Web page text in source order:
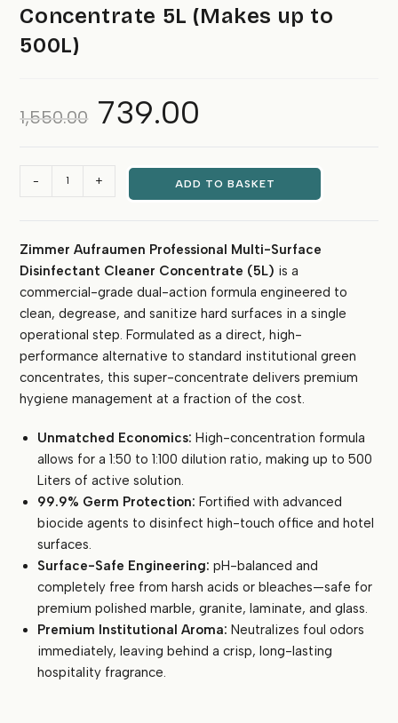
Concentrate 5L (Makes up to
500L)
1,550.00
Original
price
was:
739.00
Disinfectant
Cleaner
Concentrate
5L
(Makes
quantity
- + ADD TO BASKET
Zimmer Aufraumen Professional Multi-Surface
Disinfectant Cleaner Concentrate (5L) is a
commercial-grade dual-action formula engineered to
clean, degrease, and sanitize hard surfaces in a single
operational step. Formulated as a direct, high-
performance alternative to standard institutional green
concentrates, this super-concentrate delivers premium
hygiene management at a fraction of the cost.
Unmatched Economics: High-concentration formula
allows for a 1:50 to 1:100 dilution ratio, making up to 500
Liters of active solution.
99.9% Germ Protection: Fortified with advanced
biocide agents to disinfect high-touch office and hotel
surfaces.
Surface-Safe Engineering: pH-balanced and
completely free from harsh acids or bleaches—safe for
premium polished marble, granite, laminate, and glass.
Premium Institutional Aroma: Neutralizes foul odors
immediately, leaving behind a crisp, long-lasting
hospitality fragrance.